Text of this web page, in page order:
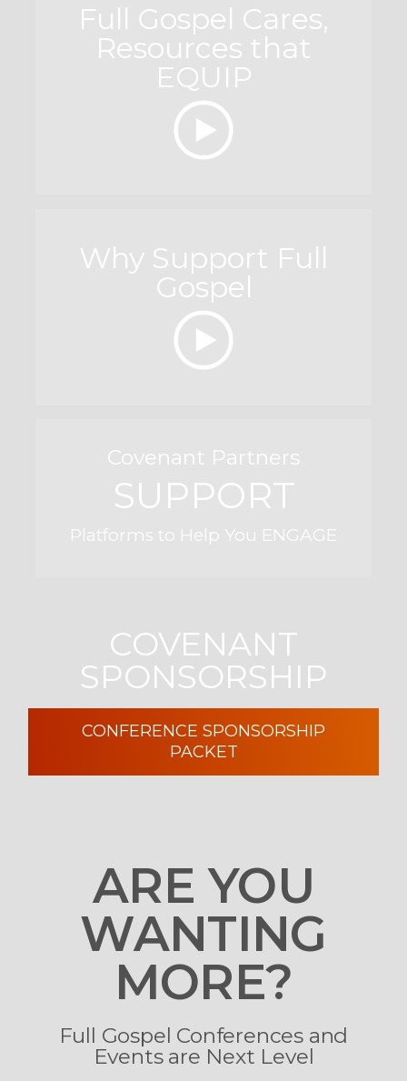
Full Gospel Cares,
Resources that
EQUIP
Why Support Full
Gospel
Covenant Partners
SUPPORT
Platforms to Help You ENGAGE
COVENANT
SPONSORSHIP
CONFERENCE SPONSORSHIP
PACKET
ARE YOU
WANTING
MORE?
Full Gospel Conferences and
Events are Next Level